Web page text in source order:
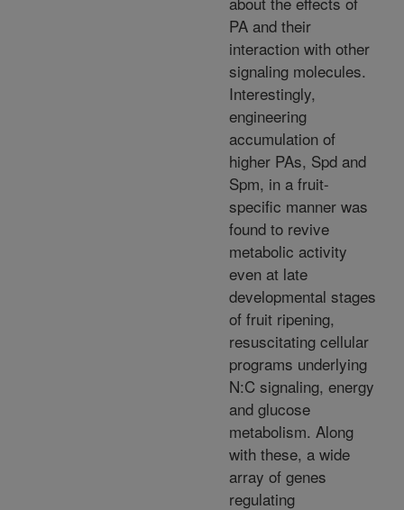
PA and their
interaction with other
signaling molecules.
Interestingly,
engineering
accumulation of
higher PAs, Spd and
Spm, in a fruit-
specific manner was
found to revive
metabolic activity
even at late
developmental stages
of fruit ripening,
resuscitating cellular
programs underlying
N:C signaling, energy
and glucose
metabolism. Along
with these, a wide
array of genes
regulating